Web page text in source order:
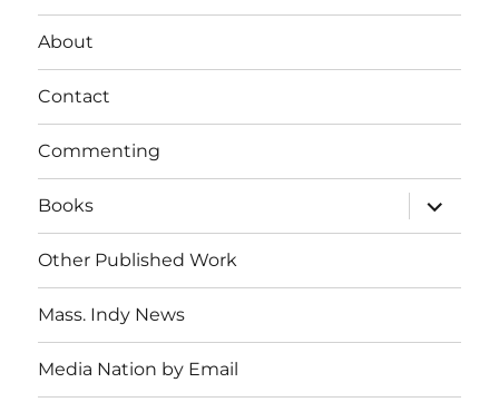
About
Contact
Commenting
Books
expand
child
menu
Other Published Work
Mass. Indy News
Media Nation by Email